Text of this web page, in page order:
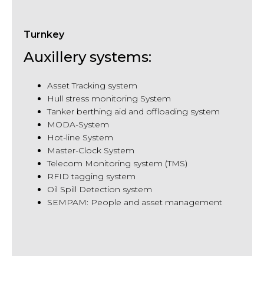
Turnkey
Auxillery systems:
Asset Tracking system
Hull stress monitoring System
Tanker berthing aid and offloading system
MODA-System
Hot-line System
Master-Clock System
Telecom Monitoring system (TMS)
RFID tagging system
Oil Spill Detection system
SEMPAM: People and asset management